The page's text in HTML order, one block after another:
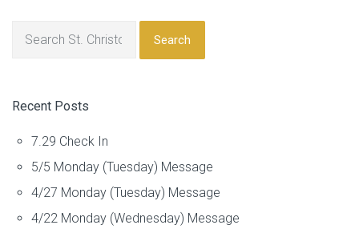
Search
Recent Posts
7.29 Check In
5/5 Monday (Tuesday) Message
4/27 Monday (Tuesday) Message
4/22 Monday (Wednesday) Message